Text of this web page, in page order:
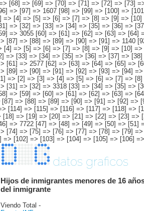
datos graficos
Hijos de inmigrantes menores de 16
del inmigrante
Viendo Total -